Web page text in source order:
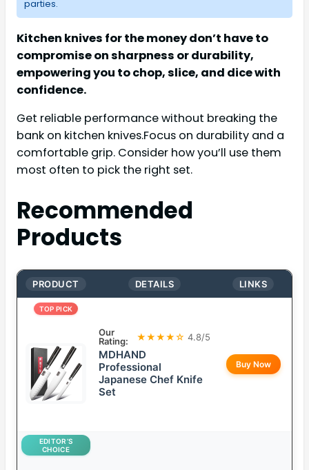
parties.
Kitchen knives for the money don’t have to
compromise on sharpness or durability,
empowering you to chop, slice, and dice with
confidence.
Get reliable performance without breaking the
bank on kitchen knives.Focus on durability and a
comfortable grip. Consider how you’ll use them
most often to pick the right set.
Recommended
Products
PRODUCT DETAILS LINKS
TOP PICK
Our
Rating:
★★★★☆ 4.8/5
MDHAND
Professional
Japanese Chef Knife
Set
Buy Now
EDITOR’S
CHOICE